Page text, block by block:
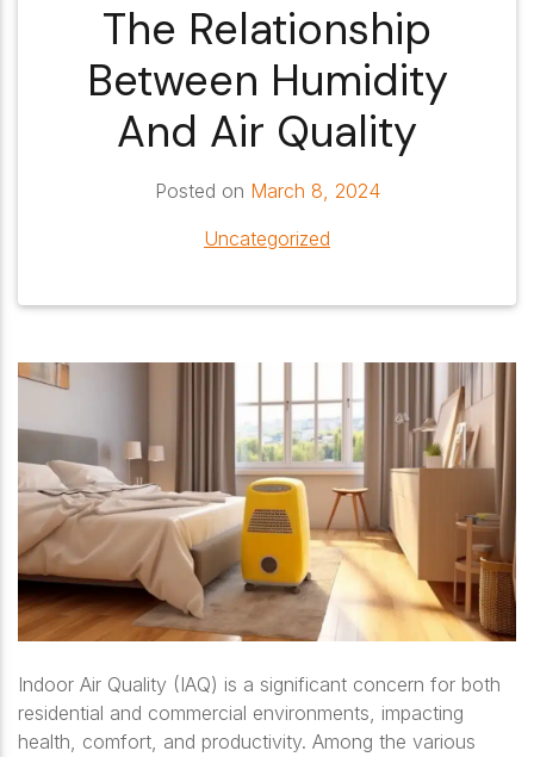
The Relationship
Between Humidity
And Air Quality
Posted on March 8, 2024
Uncategorized
Indoor Air Quality (IAQ) is a significant concern for both
residential and commercial environments, impacting
health, comfort, and productivity. Among the various